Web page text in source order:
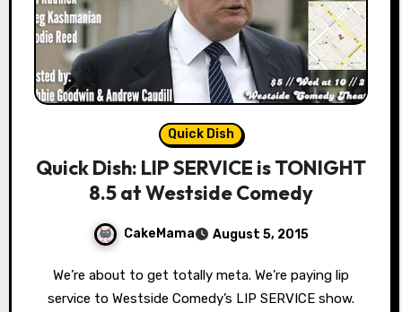
Quick Dish
Quick Dish: LIP SERVICE is TONIGHT
8.5 at Westside Comedy
CakeMama August 5, 2015
We’re about to get totally meta. We’re paying lip
service to Westside Comedy’s LIP SERVICE show.